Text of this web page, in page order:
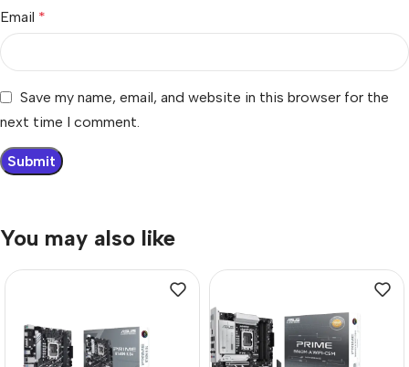
Email *
Save my name, email, and website in this browser for the
next time I comment.
You may also like